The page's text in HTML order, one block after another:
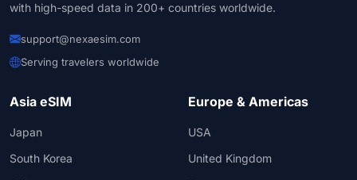
with high-speed data in 200+ countries worldwide.
support@nexaesim.com
Serving travelers worldwide
Asia eSIM
Japan
South Korea
Europe & Americas
USA
United Kingdom